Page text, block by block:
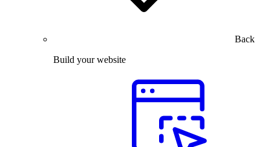
Back
Build your website